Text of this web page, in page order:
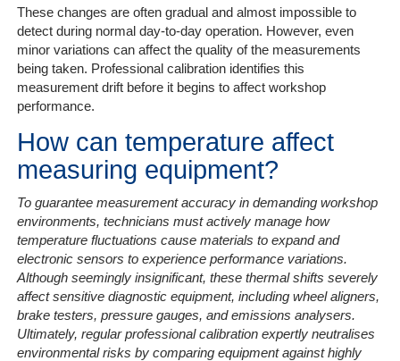
These changes are often gradual and almost impossible to
detect during normal day-to-day operation. However, even
minor variations can affect the quality of the measurements
being taken. Professional calibration identifies this
measurement drift before it begins to affect workshop
performance.
How can temperature affect
measuring equipment?
To guarantee measurement accuracy in demanding workshop
environments, technicians must actively manage how
temperature fluctuations cause materials to expand and
electronic sensors to experience performance variations.
Although seemingly insignificant, these thermal shifts severely
affect sensitive diagnostic equipment, including wheel aligners,
brake testers, pressure gauges, and emissions analysers.
Ultimately, regular professional calibration expertly neutralises
environmental risks by comparing equipment against highly